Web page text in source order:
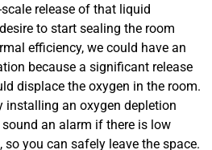
release of that liquid
to start sealing the room
efficiency, we could have an
because a significant release
displace the oxygen in the room.
installing an oxygen depletion
an alarm if there is low
so you can safely leave the space.